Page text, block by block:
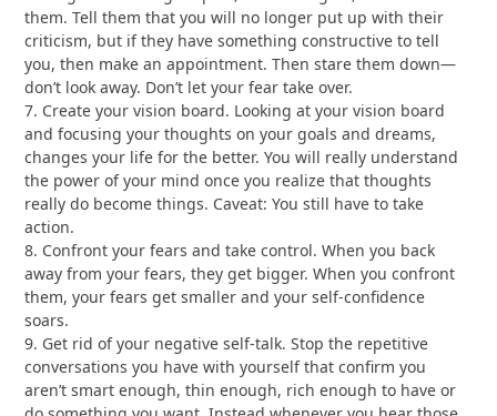
them. Tell them that you will no longer put up with their
criticism, but if they have something constructive to tell
you, then make an appointment. Then stare them down—
don’t look away. Don’t let your fear take over.
7. Create your vision board. Looking at your vision board
and focusing your thoughts on your goals and dreams,
changes your life for the better. You will really understand
the power of your mind once you realize that thoughts
really do become things. Caveat: You still have to take
action.
8. Confront your fears and take control. When you back
away from your fears, they get bigger. When you confront
them, your fears get smaller and your self-confidence
soars.
9. Get rid of your negative self-talk. Stop the repetitive
conversations you have with yourself that confirm you
aren’t smart enough, thin enough, rich enough to have or